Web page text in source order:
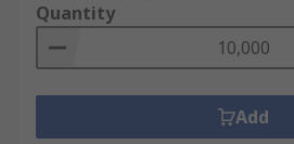
Quantity
Add